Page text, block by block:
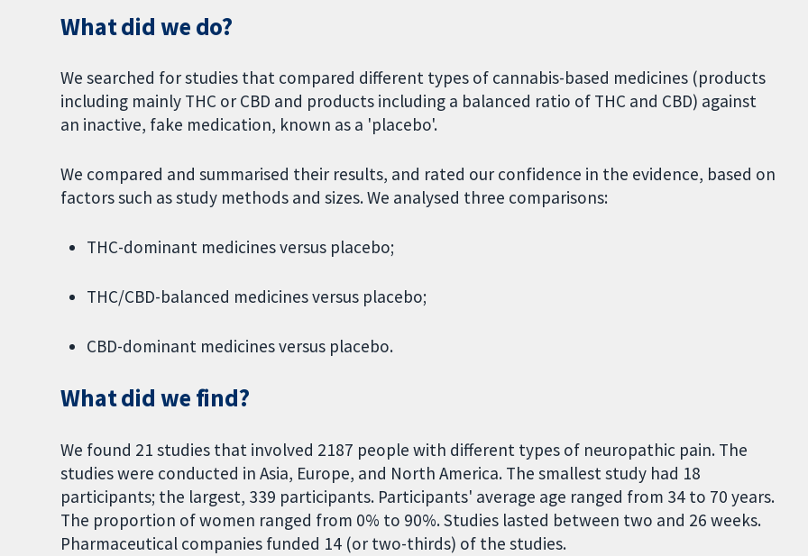
What did we do?
We searched for studies that compared different types of cannabis-based medicines (products
including mainly THC or CBD and products including a balanced ratio of THC and CBD) against
an inactive, fake medication, known as a 'placebo'.
We compared and summarised their results, and rated our confidence in the evidence, based on
factors such as study methods and sizes. We analysed three comparisons:
THC-dominant medicines versus placebo;
THC/CBD-balanced medicines versus placebo;
CBD-dominant medicines versus placebo.
What did we find?
We found 21 studies that involved 2187 people with different types of neuropathic pain. The
studies were conducted in Asia, Europe, and North America. The smallest study had 18
participants; the largest, 339 participants. Participants' average age ranged from 34 to 70 years.
The proportion of women ranged from 0% to 90%. Studies lasted between two and 26 weeks.
Pharmaceutical companies funded 14 (or two-thirds) of the studies.